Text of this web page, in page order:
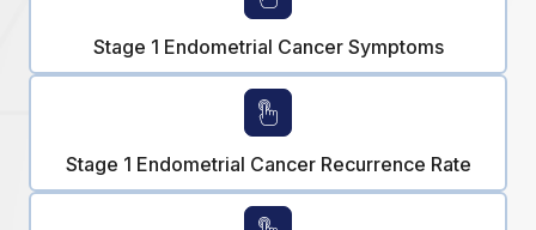
Stage 1 Endometrial Cancer Symptoms
Stage 1 Endometrial Cancer Recurrence Rate